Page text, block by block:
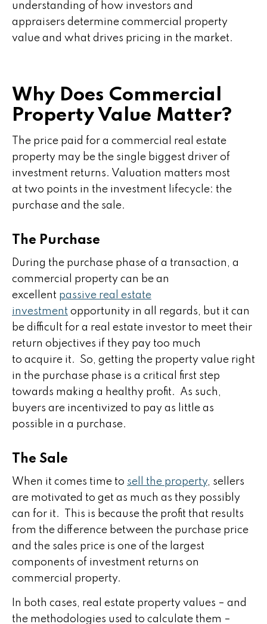
understanding of how investors and
appraisers determine commercial property
value and what drives pricing in the market.
Why Does Commercial
Property Value Matter?
The price paid for a commercial real estate
property may be the single biggest driver of
investment returns. Valuation matters most
at two points in the investment lifecycle: the
purchase and the sale.
The Purchase
During the purchase phase of a transaction, a
commercial property can be an
excellent passive real estate
investment opportunity in all regards, but it can
be difficult for a real estate investor to meet their
return objectives if they pay too much
to acquire it. So, getting the property value right
in the purchase phase is a critical first step
towards making a healthy profit. As such,
buyers are incentivized to pay as little as
possible in a purchase.
The Sale
When it comes time to sell the property, sellers
are motivated to get as much as they possibly
can for it. This is because the profit that results
from the difference between the purchase price
and the sales price is one of the largest
components of investment returns on
commercial property.
In both cases, real estate property values – and
the methodologies used to calculate them –